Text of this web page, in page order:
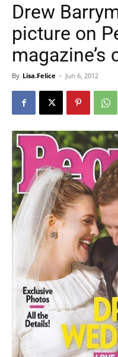
Drew
picture on
magazine’s
By Lisa.Felice - Jun 6, 2012